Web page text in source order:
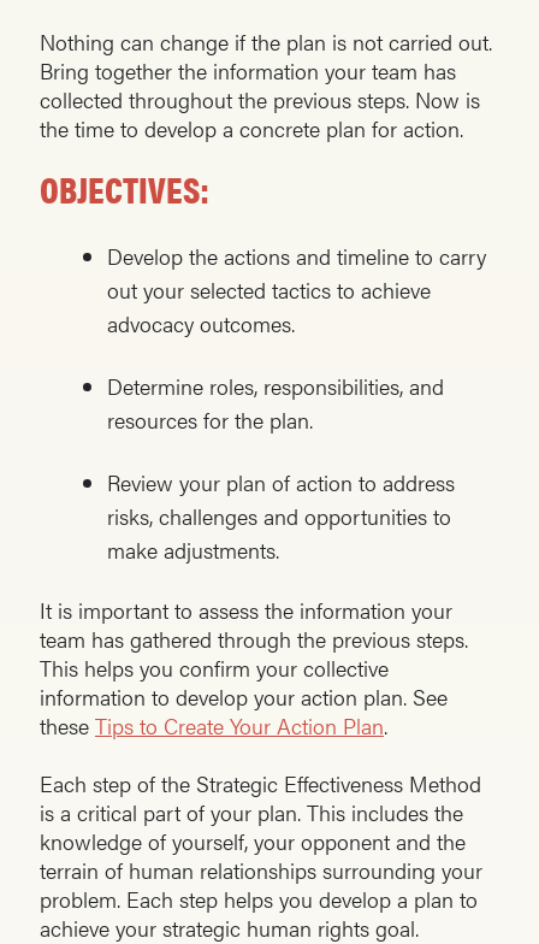
Nothing can change if the plan is not carried out.
Bring together the information your team has
collected throughout the previous steps. Now is
the time to develop a concrete plan for action.
OBJECTIVES:
Develop the actions and timeline to carry
out your selected tactics to achieve
advocacy outcomes.
Determine roles, responsibilities, and
resources for the plan.
Review your plan of action to address
risks, challenges and opportunities to
make adjustments.
It is important to assess the information your
team has gathered through the previous steps.
This helps you confirm your collective
information to develop your action plan. See
these Tips to Create Your Action Plan.
Each step of the Strategic Effectiveness Method
is a critical part of your plan. This includes the
knowledge of yourself, your opponent and the
terrain of human relationships surrounding your
problem. Each step helps you develop a plan to
achieve your strategic human rights goal.